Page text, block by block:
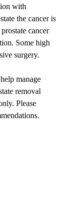
with
the cancer is
cancer
Some high
surgery.
manage
removal
Please